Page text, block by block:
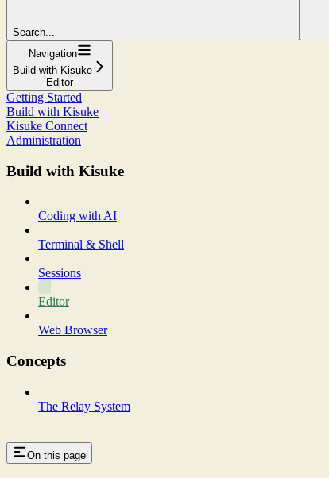
Search...
Navigation
Build with Kisuke
Editor
Getting Started
Build with Kisuke
Kisuke Connect
Administration
Build with Kisuke
Coding with AI
Terminal & Shell
Sessions
Editor
Web Browser
Concepts
The Relay System
On this page